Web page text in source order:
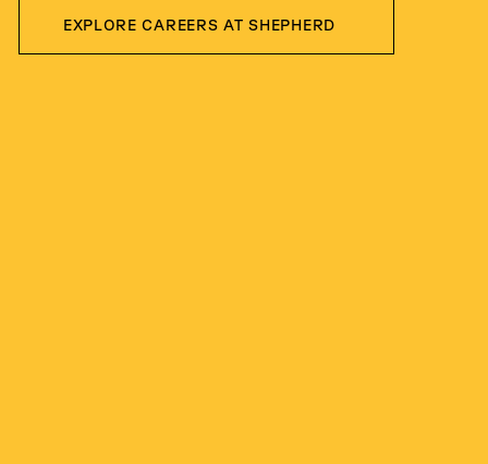
EXPLORE CAREERS AT SHEPHERD